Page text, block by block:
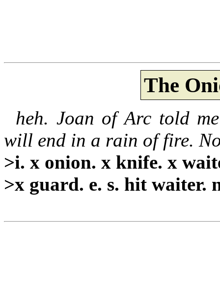
The
heh. Joan of Arc told
will end in a rain of fire.
>i. x onion. x knife. x
>x guard. e. s. hit waiter.